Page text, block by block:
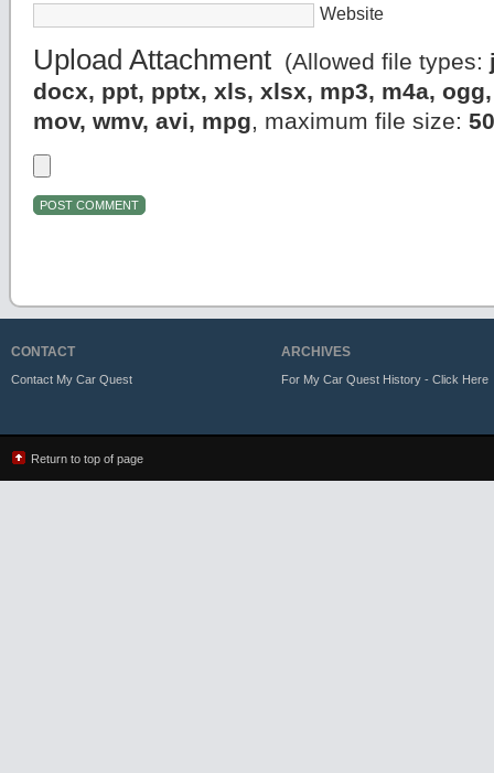
Website
Upload Attachment (Allowed file types:
docx, ppt, pptx, xls, xlsx, mp3, m4a,
mov, wmv, avi, mpg, maximum file size:
CONTACT
Contact My Car Quest
ARCHIVES
For My Car Quest History - Click Here
Return to top of page